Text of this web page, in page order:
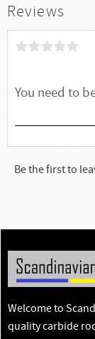
Reviews
Be the first to
Welcome to
quality carbide